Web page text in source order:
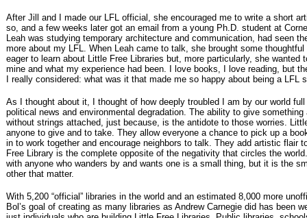
After Jill and I made our LFL official, she encouraged me to write a short
so, and a few weeks later got an email from a young Ph.D. student at
Leah was studying temporary architecture and communication, had seen
more about my LFL. When Leah came to talk, she brought some
eager to learn about Little Free Libraries but, more particularly, she wanted
mine and what my experience had been. I love books, I love reading, but
I really considered: what was it that made me so happy about being a LFL
As I thought about it, I thought of how deeply troubled I am by our world
political news and environmental degradation. The ability to give
without strings attached, just because, is the antidote to those worries.
anyone to give and to take. They allow everyone a chance to pick up a
in to work together and encourage neighbors to talk. They add artistic flair
Free Library is the complete opposite of the negativity that circles the
with anyone who wanders by and wants one is a small thing, but it is the
other that matter.
With 5,200 “official” libraries in the world and an estimated 8,000 more
Bol’s goal of creating as many libraries as Andrew Carnegie did has been